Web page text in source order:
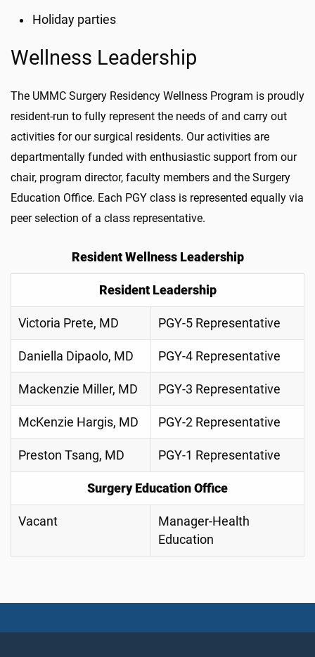
Holiday parties
Wellness Leadership
The UMMC Surgery Residency Wellness Program is proudly
resident-run to fully represent the needs of and carry out
activities for our surgical residents. Our activities are
departmentally funded with enthusiastic support from our
chair, program director, faculty members and the Surgery
Education Office. Each PGY class is represented equally via
peer selection of a class representative.
Resident Wellness Leadership
Resident Leadership
Victoria Prete, MD PGY-5 Representative
Daniella Dipaolo, MD PGY-4 Representative
Mackenzie Miller, MD PGY-3 Representative
McKenzie Hargis, MD PGY-2 Representative
Preston Tsang, MD PGY-1 Representative
Surgery Education Office
Vacant
Manager-Health
Education